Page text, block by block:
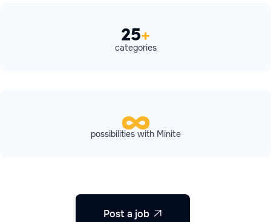
25+
categories
possibilities with Minite
Post a job 